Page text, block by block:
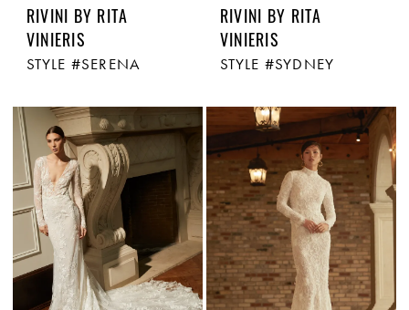
RIVINI BY RITA
VINIERIS
STYLE #SERENA
RIVINI BY RITA
VINIERIS
STYLE #SYDNEY